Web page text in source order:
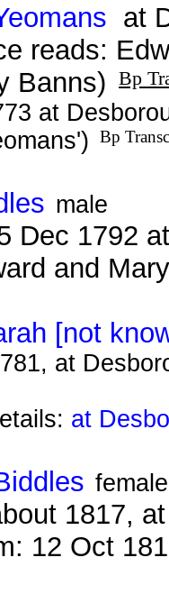
at
reads:
Banns)
Bp
at
Bp
male
Dec 1792
and
[not
at
at
female
1817,
12 Oct